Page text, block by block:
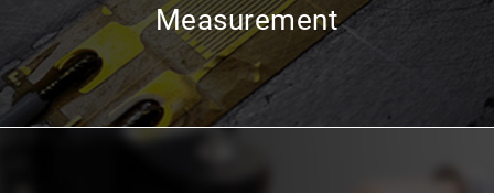
Measurement